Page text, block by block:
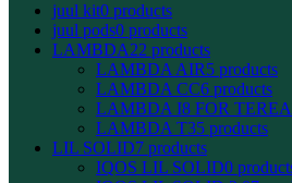
juul kit0 products
juul pods0 products
LAMBDA22 products
LAMBDA AIR5 products
LAMBDA CC6 products
LAMBDA I8 FOR TEREA
LAMBDA T35 products
LIL SOLID7 products
IQOS LIL SOLID0